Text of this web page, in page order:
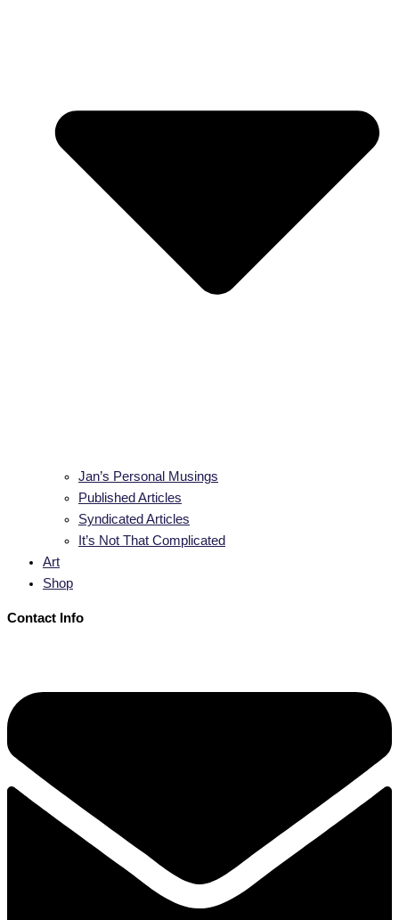
Jan’s Personal Musings
Published Articles
Syndicated Articles
It’s Not That Complicated
Art
Shop
Contact Info